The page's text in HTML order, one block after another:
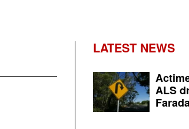
LATEST NEWS
ALS